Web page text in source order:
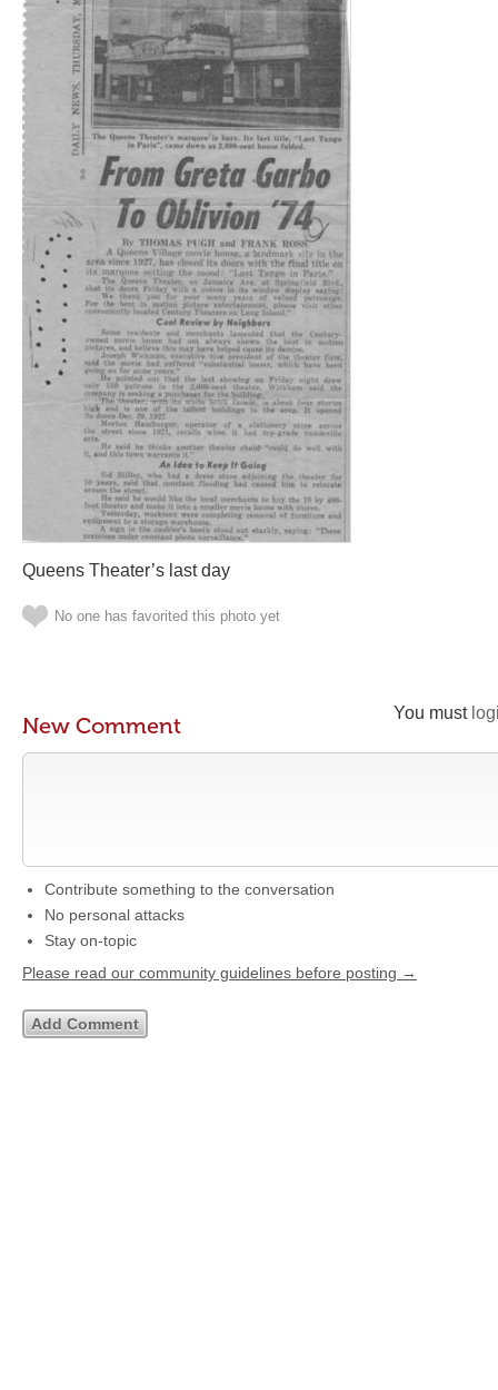
Queens Theater’s last day
No one has favorited this photo yet
You must
New Comment
Contribute something to the conversation
No personal attacks
Stay on-topic
Please read our community guidelines before posting →